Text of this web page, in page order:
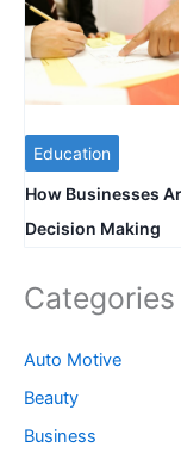
Education
How Businesses
Decision Making
Categories
Auto Motive
Beauty
Business